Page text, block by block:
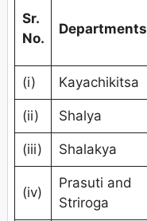
Sr.
No.
Departments
(i) Kayachikitsa
(ii) Shalya
(iii) Shalakya
(iv)
Prasuti and
Striroga